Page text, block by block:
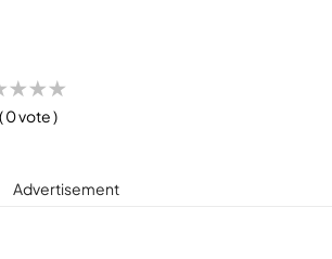
★★★
( 0 vote )
Advertisement